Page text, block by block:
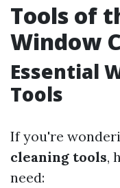
Tools of
Window
Essential
Tools
If you're
cleaning tools,
need: